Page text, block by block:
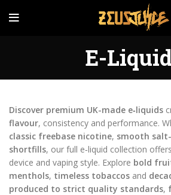
E-
Discover premium UK-made e‑liquids
flavour, consistency and performance.
classic freebase nicotine, smooth
shortfills, our full e‑liquid collection
device and vaping style. Explore bold
menthols, timeless tobaccos and
produced to strict quality standards,